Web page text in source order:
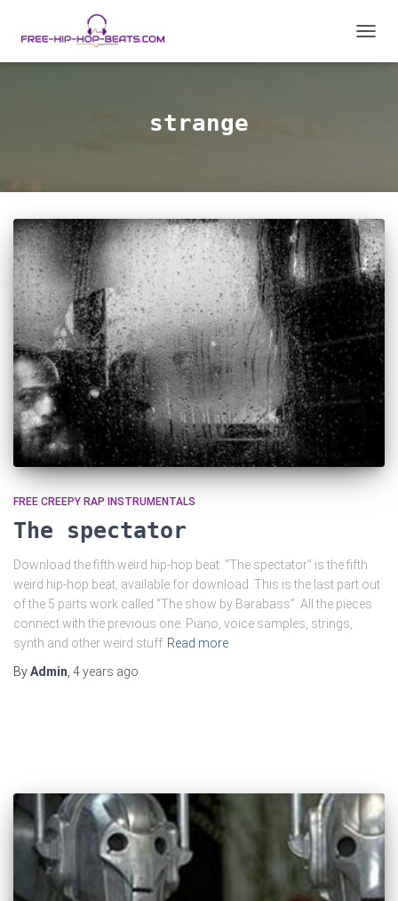
strange
FREE CREEPY RAP INSTRUMENTALS
The spectator
Download the fifth weird hip-hop beat. “The spectator” is the fifth
weird hip-hop beat, available for download. This is the last part out
of the 5 parts work called “The show by Barabass”. All the pieces
connect with the previous one. Piano, voice samples, strings,
synth and other weird stuff Read more
ByAdmin 4 years ago